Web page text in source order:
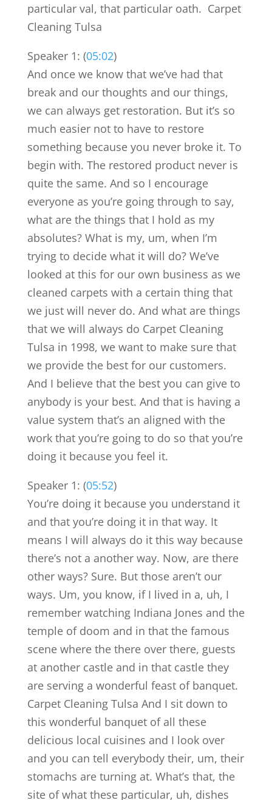
particular val, that particular oath. Carpet
Cleaning Tulsa
Speaker 1: (05:02)
And once we know that we’ve had that
break and our thoughts and our things,
we can always get restoration. But it’s so
much easier not to have to restore
something because you never broke it. To
begin with. The restored product never is
quite the same. And so I encourage
everyone as you’re going through to say,
what are the things that I hold as my
absolutes? What is my, um, when I’m
trying to decide what it will do? We’ve
looked at this for our own business as we
cleaned carpets with a certain thing that
we just will never do. And what are things
that we will always do Carpet Cleaning
Tulsa in 1998, we want to make sure that
we provide the best for our customers.
And I believe that the best you can give to
anybody is your best. And that is having a
value system that’s an aligned with the
work that you’re going to do so that you’re
doing it because you feel it.
Speaker 1: (05:52)
You’re doing it because you understand it
and that you’re doing it in that way. It
means I will always do it this way because
there’s not a another way. Now, are there
other ways? Sure. But those aren’t our
ways. Um, you know, if I lived in a, uh, I
remember watching Indiana Jones and the
temple of doom and in that the famous
scene where the there over there, guests
at another castle and in that castle they
are serving a wonderful feast of banquet.
Carpet Cleaning Tulsa And I sit down to
this wonderful banquet of all these
delicious local cuisines and I look over
and you can tell everybody their, um, their
stomachs are turning at. What’s that, the
site of what these particular, uh, dishes